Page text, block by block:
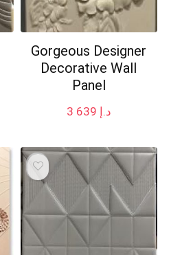
Gorgeous Designer
Decorative Wall
Panel
د.إ